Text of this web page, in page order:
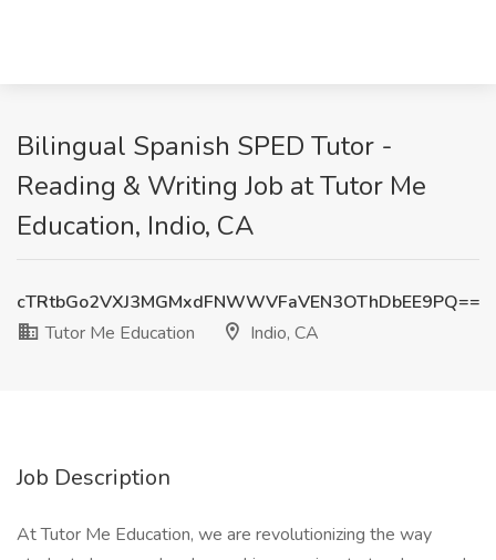
Bilingual Spanish SPED Tutor -
Reading & Writing Job at Tutor Me
Education, Indio, CA
cTRtbGo2VXJ3MGMxdFNWWVFaVEN3OThDbEE9PQ==
Tutor Me Education
Indio, CA
Job Description
At Tutor Me Education, we are revolutionizing the way